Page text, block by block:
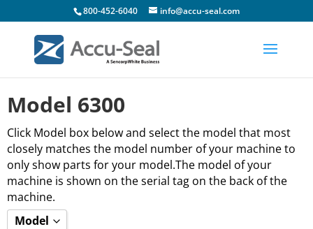
800-452-6040 info@accu-seal.com
Model 6300
Click Model box below and select the model that most
closely matches the model number of your machine to
only show parts for your model.The model of your
machine is shown on the serial tag on the back of the
machine.
Model